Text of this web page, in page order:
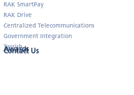
RAK SmartPay
RAK Drive
Centralized Telecommunications
Government Integration
Tarrish
Awards
Contact Us